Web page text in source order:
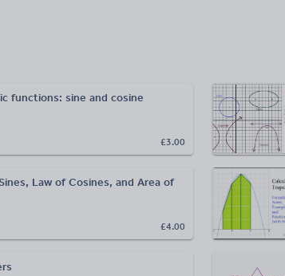
functions: sine and cosine
£3.00
Law of Cosines, and Area of
£4.00